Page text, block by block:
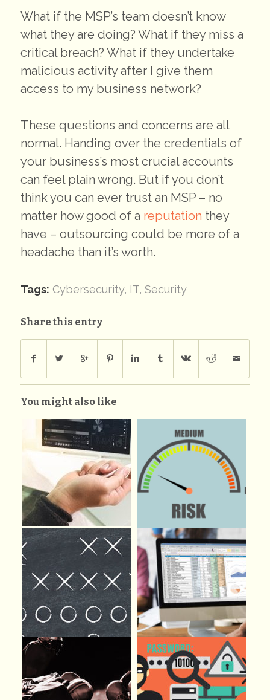
What if the MSP’s team doesn’t know
what they are doing? What if they miss a
critical breach? What if they undertake
malicious activity after I give them
access to my business network?
These questions and concerns are all
normal. Handing over the credentials of
your business’s most crucial accounts
can feel plain wrong. But if you don’t
think you can ever trust an MSP – no
matter how good of a reputation they
have – outsourcing could be more of a
headache than it’s worth.
Tags: Cybersecurity, IT, Security
Share this entry
You might also like